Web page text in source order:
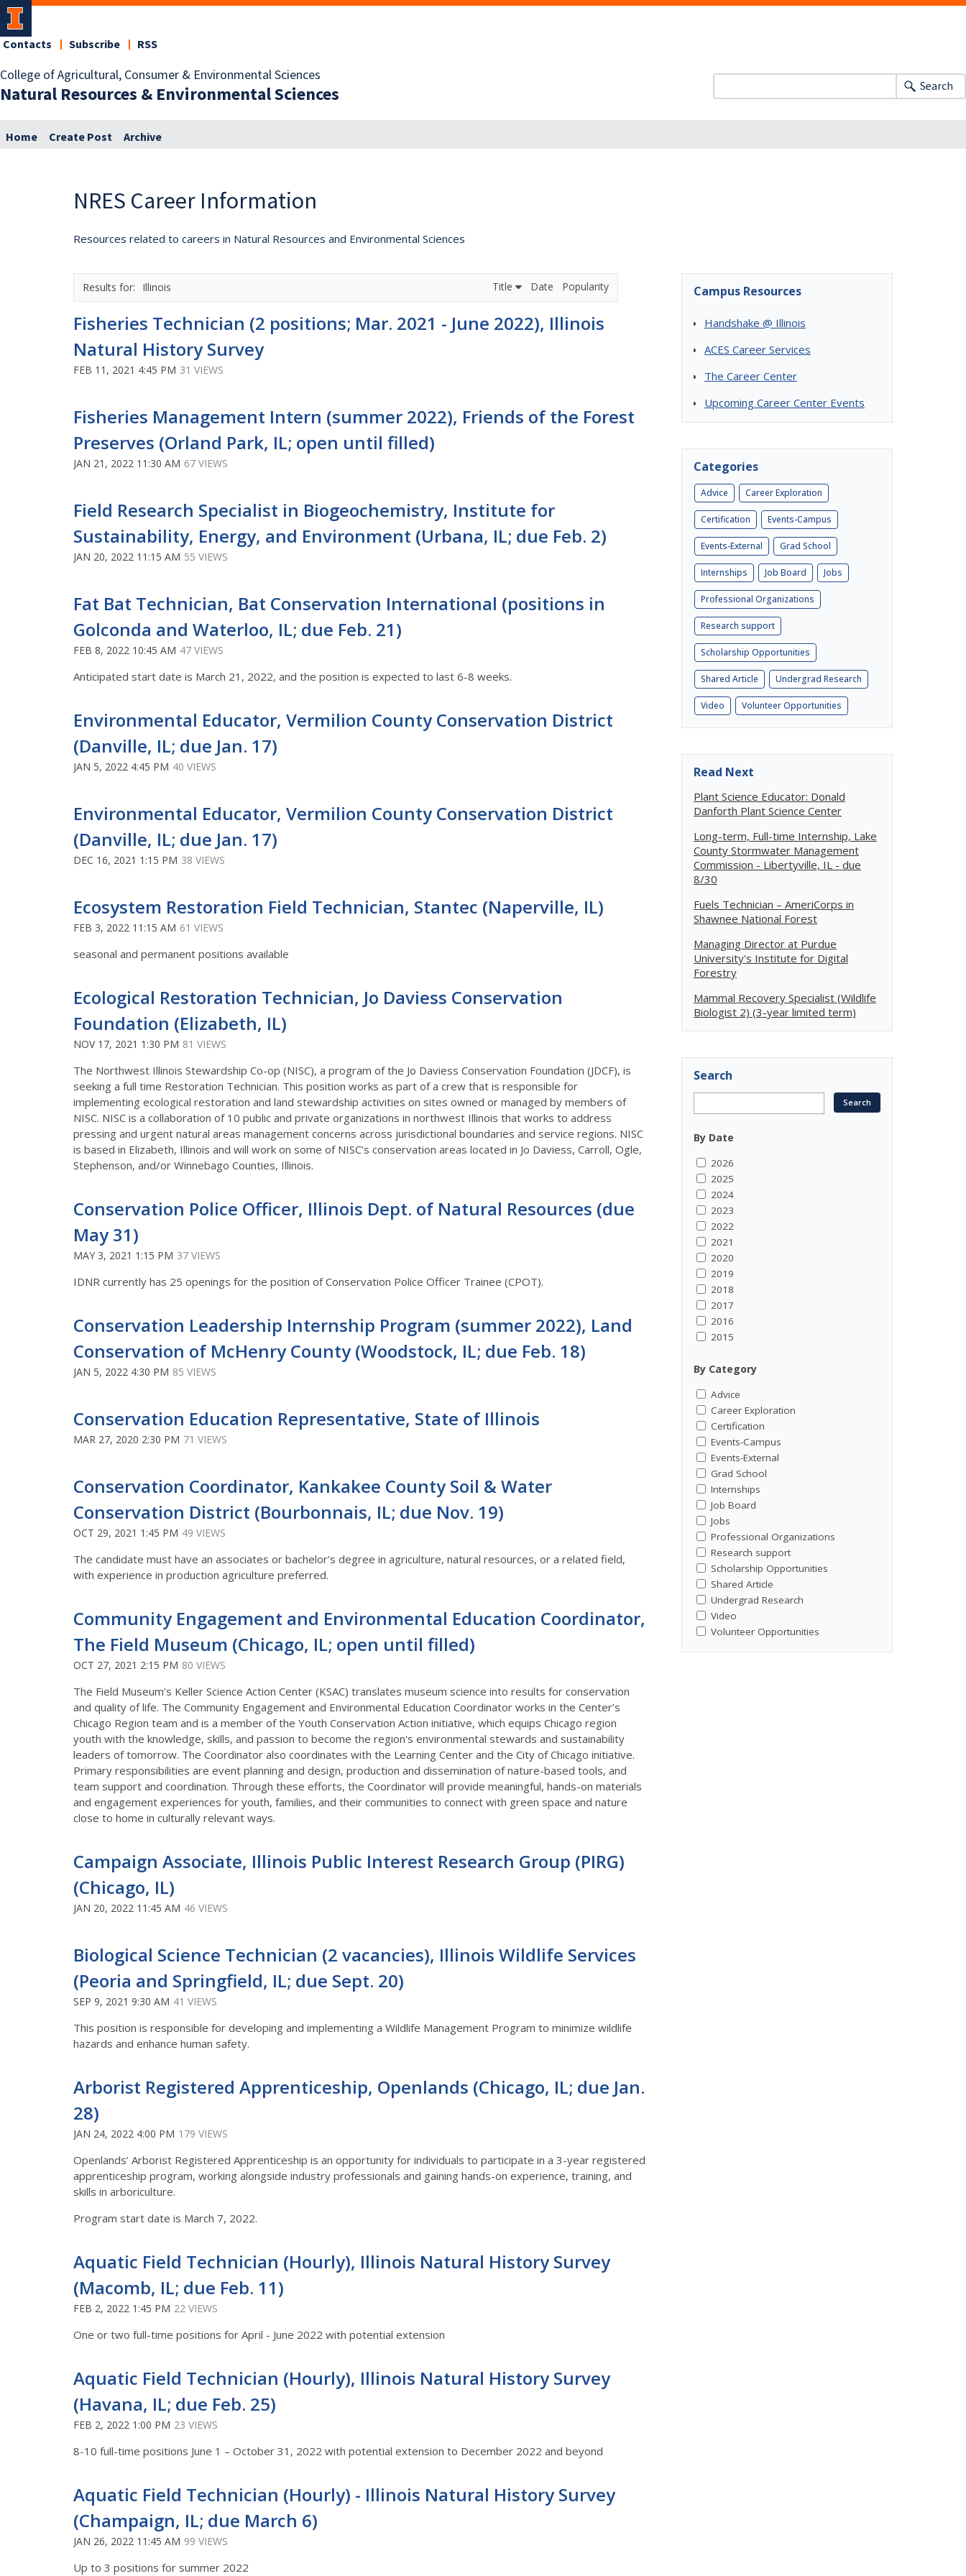
College of Agricultural, Consumer & Environmental Sciences
Natural Resources & Environmental Sciences
Contacts Subscribe RSS
Search
Home Create Post Archive
NRES Career Information
Resources related to careers in Natural Resources and Environmental Sciences
Illinois Title Date Popularity
Fisheries Technician (2 positions; Mar. 2021 - June 2022), Illinois
Natural History Survey
FEB 11, 2021 4:45 PM 31 VIEWS
Fisheries Management Intern (summer 2022), Friends of the Forest
Preserves (Orland Park, IL; open until filled)
JAN 21, 2022 11:30 AM 67 VIEWS
Field Research Specialist in Biogeochemistry, Institute for
Sustainability, Energy, and Environment (Urbana, IL; due Feb. 2)
JAN 20, 2022 11:15 AM 55 VIEWS
Fat Bat Technician, Bat Conservation International (positions in
Golconda and Waterloo, IL; due Feb. 21)
FEB 8, 2022 10:45 AM 47 VIEWS
Anticipated start date is March 21, 2022, and the position is expected to last 6-8 weeks.
Environmental Educator, Vermilion County Conservation District
(Danville, IL; due Jan. 17)
JAN 5, 2022 4:45 PM 40 VIEWS
Environmental Educator, Vermilion County Conservation District
(Danville, IL; due Jan. 17)
DEC 16, 2021 1:15 PM 38 VIEWS
Ecosystem Restoration Field Technician, Stantec (Naperville, IL)
FEB 3, 2022 11:15 AM 61 VIEWS
seasonal and permanent positions available
Ecological Restoration Technician, Jo Daviess Conservation
Foundation (Elizabeth, IL)
NOV 17, 2021 1:30 PM 81 VIEWS
The Northwest Illinois Stewardship Co-op (NISC), a program of the Jo Daviess Conservation Foundation (JDCF), is
seeking a full time Restoration Technician. This position works as part of a crew that is responsible for
implementing ecological restoration and land stewardship activities on sites owned or managed by members of
NISC. NISC is a collaboration of 10 public and private organizations in northwest Illinois that works to address
pressing and urgent natural areas management concerns across jurisdictional boundaries and service regions. NISC
is based in Elizabeth, Illinois and will work on some of NISC’s conservation areas located in Jo Daviess, Carroll, Ogle,
Stephenson, and/or Winnebago Counties, Illinois.
Conservation Police Officer, Illinois Dept. of Natural Resources (due
May 31)
MAY 3, 2021 1:15 PM 37 VIEWS
IDNR currently has 25 openings for the position of Conservation Police Officer Trainee (CPOT).
Conservation Leadership Internship Program (summer 2022), Land
Conservation of McHenry County (Woodstock, IL; due Feb. 18)
JAN 5, 2022 4:30 PM 85 VIEWS
Conservation Education Representative, State of Illinois
MAR 27, 2020 2:30 PM 71 VIEWS
Conservation Coordinator, Kankakee County Soil & Water
Conservation District (Bourbonnais, IL; due Nov. 19)
OCT 29, 2021 1:45 PM 49 VIEWS
The candidate must have an associates or bachelor’s degree in agriculture, natural resources, or a related field,
with experience in production agriculture preferred.
Community Engagement and Environmental Education Coordinator,
The Field Museum (Chicago, IL; open until filled)
OCT 27, 2021 2:15 PM 80 VIEWS
The Field Museum’s Keller Science Action Center (KSAC) translates museum science into results for conservation
and quality of life. The Community Engagement and Environmental Education Coordinator works in the Center’s
Chicago Region team and is a member of the Youth Conservation Action initiative, which equips Chicago region
youth with the knowledge, skills, and passion to become the region's environmental stewards and sustainability
leaders of tomorrow. The Coordinator also coordinates with the Learning Center and the City of Chicago initiative.
Primary responsibilities are event planning and design, production and dissemination of nature-based tools, and
team support and coordination. Through these efforts, the Coordinator will provide meaningful, hands-on materials
and engagement experiences for youth, families, and their communities to connect with green space and nature
close to home in culturally relevant ways.
Campaign Associate, Illinois Public Interest Research Group (PIRG)
(Chicago, IL)
JAN 20, 2022 11:45 AM 46 VIEWS
Biological Science Technician (2 vacancies), Illinois Wildlife Services
(Peoria and Springfield, IL; due Sept. 20)
SEP 9, 2021 9:30 AM 41 VIEWS
This position is responsible for developing and implementing a Wildlife Management Program to minimize wildlife
hazards and enhance human safety.
Arborist Registered Apprenticeship, Openlands (Chicago, IL; due Jan.
28)
JAN 24, 2022 4:00 PM 179 VIEWS
Openlands’ Arborist Registered Apprenticeship is an opportunity for individuals to participate in a 3-year registered
apprenticeship program, working alongside industry professionals and gaining hands-on experience, training, and
skills in arboriculture.
Program start date is March 7, 2022.
Aquatic Field Technician (Hourly), Illinois Natural History Survey
(Macomb, IL; due Feb. 11)
FEB 2, 2022 1:45 PM 22 VIEWS
One or two full-time positions for April - June 2022 with potential extension
Aquatic Field Technician (Hourly), Illinois Natural History Survey
(Havana, IL; due Feb. 25)
FEB 2, 2022 1:00 PM 23 VIEWS
8-10 full-time positions June 1 – October 31, 2022 with potential extension to December 2022 and beyond
Aquatic Field Technician (Hourly) - Illinois Natural History Survey
(Champaign, IL; due March 6)
JAN 26, 2022 11:45 AM 99 VIEWS
Up to 3 positions for summer 2022
Campus Resources
Handshake @ Illinois
ACES Career Services
The Career Center
Upcoming Career Center Events
Categories
Advice Career Exploration
Certification Events-Campus
Events-External Grad School
Internships Job Board Jobs
Professional Organizations
Research support
Scholarship Opportunities
Shared Article Undergrad Research
Video Volunteer Opportunities
Read Next
Plant Science Educator: Donald
Danforth Plant Science Center
Long-term, Full-time Internship, Lake
County Stormwater Management
Commission - Libertyville, IL - due
8/30
Fuels Technician – AmeriCorps in
Shawnee National Forest
Managing Director at Purdue
University's Institute for Digital
Forestry
Mammal Recovery Specialist (Wildlife
Biologist 2) (3-year limited term)
Search
By Date
2026
2025
2024
2023
2022
2021
2020
2019
2018
2017
2016
2015
By Category
Advice
Career Exploration
Certification
Events-Campus
Events-External
Grad School
Internships
Job Board
Jobs
Professional Organizations
Research support
Scholarship Opportunities
Shared Article
Undergrad Research
Video
Volunteer Opportunities